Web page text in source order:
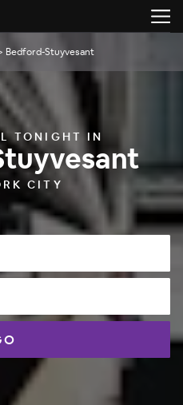
Bedford-Stuyvesant
TONIGHT IN
CITY